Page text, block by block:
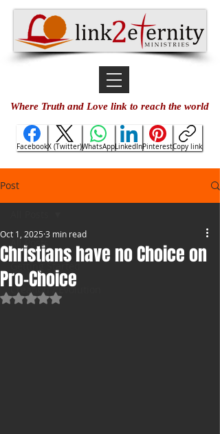
Where Truth and Love link to reach the world
FacebookX (Twitter)WhatsAppLinkedInPinterestCopy link
Post
All Posts
Getting Started
Creation / Evolution
Christians have no Choice on
Pro-Choice
Oct 1, 2025 3 min read
Rated NaN out of 5 stars.